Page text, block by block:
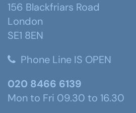
156 Blackfriars Road
London
SE1 8EN
Phone Line IS OPEN
020 8466 6139
Mon to Fri 09.30 to 16.30